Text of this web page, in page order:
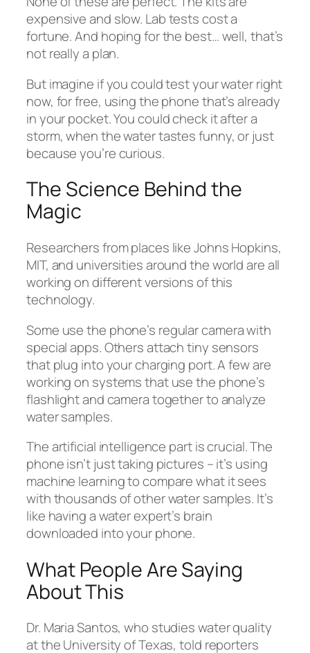
expensive and slow. Lab tests cost a
fortune. And hoping for the best… well, that’s
not really a plan.
But imagine if you could test your water right
now, for free, using the phone that’s already
in your pocket. You could check it after a
storm, when the water tastes funny, or just
because you’re curious.
The Science Behind the
Magic
Researchers from places like Johns Hopkins,
MIT, and universities around the world are all
working on different versions of this
technology.
Some use the phone’s regular camera with
special apps. Others attach tiny sensors
that plug into your charging port. A few are
working on systems that use the phone’s
flashlight and camera together to analyze
water samples.
The artificial intelligence part is crucial. The
phone isn’t just taking pictures – it’s using
machine learning to compare what it sees
with thousands of other water samples. It’s
like having a water expert’s brain
downloaded into your phone.
What People Are Saying
About This
Dr. Maria Santos, who studies water quality
at the University of Texas, told reporters